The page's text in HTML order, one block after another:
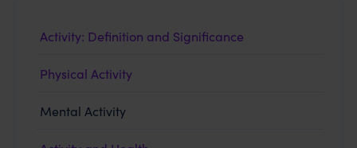
Activity: Definition and Significance
Physical Activity
Mental Activity